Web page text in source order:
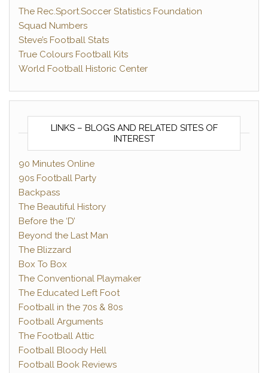
The Rec.Sport.Soccer Statistics Foundation
Squad Numbers
Steve’s Football Stats
True Colours Football Kits
World Football Historic Center
LINKS – BLOGS AND RELATED SITES OF
INTEREST
90 Minutes Online
90s Football Party
Backpass
The Beautiful History
Before the ‘D’
Beyond the Last Man
The Blizzard
Box To Box
The Conventional Playmaker
The Educated Left Foot
Football in the 70s & 80s
Football Arguments
The Football Attic
Football Bloody Hell
Football Book Reviews